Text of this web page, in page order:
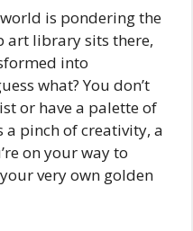
is pondering the
art library sits there,
into
what? You don’t
or have a palette of
a pinch of creativity, a
on your way to
very own golden